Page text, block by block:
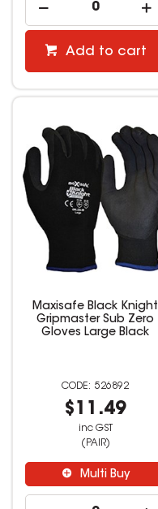
Add to cart
Maxisafe Black Knight
Gripmaster Sub Zero
Gloves Large Black
526892
$11.49
inc GST
(PAIR)
Multi Buy